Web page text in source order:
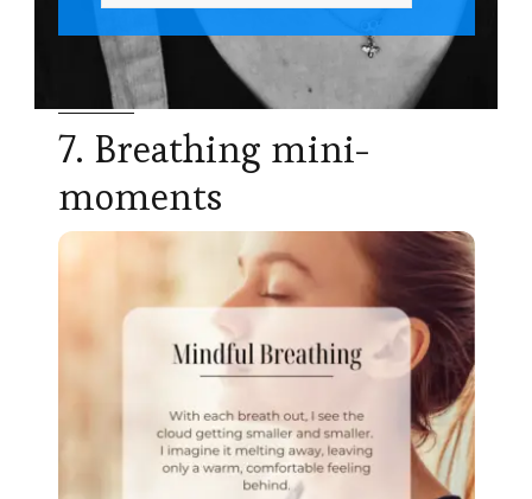
7. Breathing mini-
moments